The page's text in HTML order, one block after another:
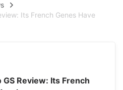
Its French Genes Have
Review: Its French